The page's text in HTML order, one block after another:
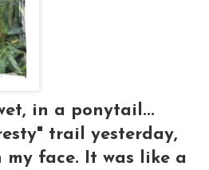
in a ponytail...
trail yesterday,
my face. It was like a